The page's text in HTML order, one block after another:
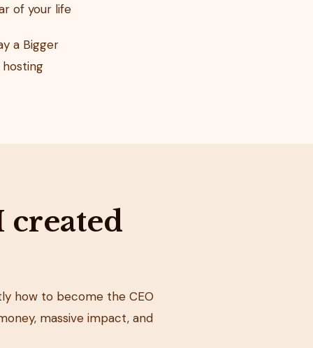
of your life
a Bigger
created
how to become the CEO
massive impact, and